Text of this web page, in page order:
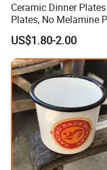
Ceramic Dinner Plates
Plates, No Melamine
Christmas Plates - Set
High Quality Ceramic 8"
Plate Dish Round
Pigmented
US$1.80-2.00